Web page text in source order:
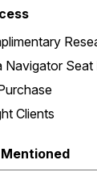
Navigator Seat
Clients